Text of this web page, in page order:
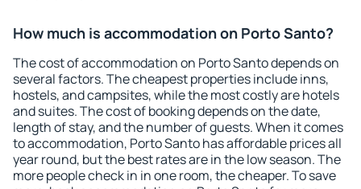
How much is accommodation on Porto Santo?
The cost of accommodation on Porto Santo depends on
several factors. The cheapest properties include inns,
hostels, and campsites, while the most costly are hotels
and suites. The cost of booking depends on the date,
length of stay, and the number of guests. When it comes
to accommodation, Porto Santo has affordable prices all
year round, but the best rates are in the low season. The
more people check in in one room, the cheaper. To save